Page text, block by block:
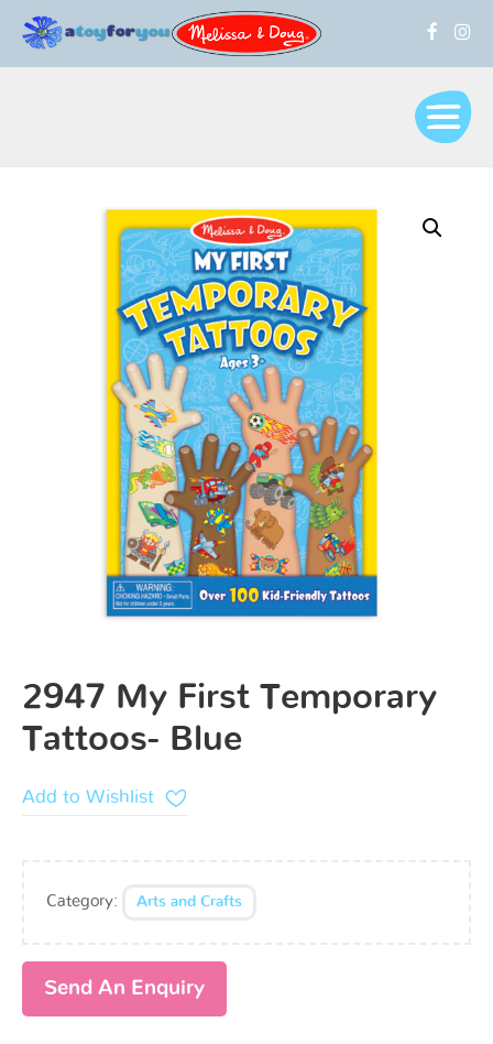
2947 My First Temporary
Tattoos- Blue
Add to Wishlist
Category: Arts and Crafts
Send An Enquiry